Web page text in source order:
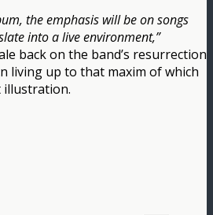
the emphasis will be on songs
into a live environment,”
back on the band’s resurrection
living up to that maxim of which
illustration.